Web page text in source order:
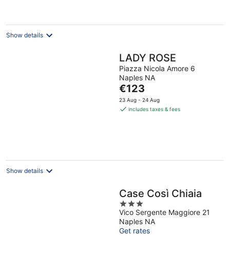
Show details
LADY ROSE
Piazza Nicola Amore 6
Naples NA
The
price
is
€123
23 Aug - 24 Aug
includes taxes & fees
Show details
Case Così Chiaia
3
out
of
5
Vico Sergente Maggiore 21
Naples NA
Get rates